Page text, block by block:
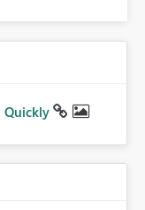
Quickly